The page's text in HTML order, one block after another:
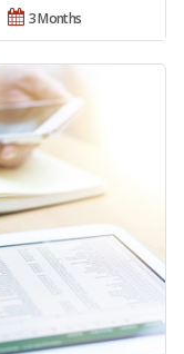
3 Months